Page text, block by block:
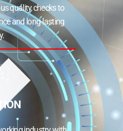
quality checks to
and long-lasting
industry with